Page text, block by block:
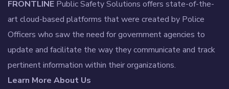
FRONTLINE Public Safety Solutions offers state-of-the-
art cloud-based platforms that were created by Police
Officers who saw the need for government agencies to
update and facilitate the way they communicate and track
pertinent information within their organizations.
Learn More About Us